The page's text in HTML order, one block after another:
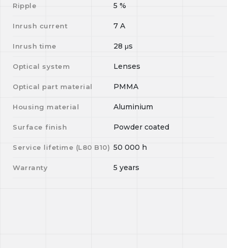
Ripple 5 %
Inrush current 7 A
Inrush time 28 μs
Optical system Lenses
Optical part material PMMA
Housing material Aluminium
Surface finish Powder coated
Service lifetime (L80 B10) 50 000 h
Warranty 5 years